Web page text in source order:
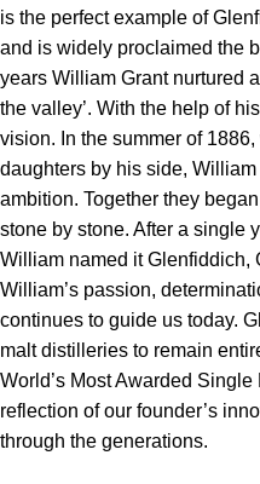
is the perfect example of
and is widely proclaimed the
years William Grant nurtured
the valley’. With the help of
vision. In the summer of
daughters by his side,
ambition. Together they
stone by stone. After a single
William named it Glenfiddich,
William’s passion,
continues to guide us today.
malt distilleries to remain
World’s Most Awarded
reflection of our founder’s
through the generations.